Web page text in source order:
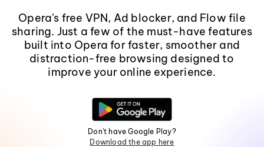
Opera's free VPN, Ad blocker, and Flow file
sharing. Just a few of the must-have features
built into Opera for faster, smoother and
distraction-free browsing designed to
improve your online experience.
Don't have Google Play?
Download the app here